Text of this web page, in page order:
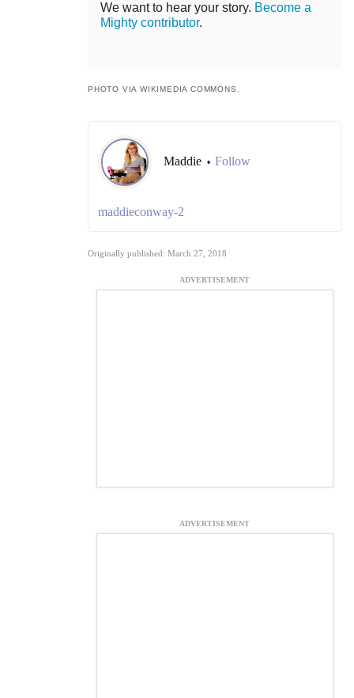
We want to hear your story. Become a
Mighty contributor.
PHOTO VIA WIKIMEDIA COMMONS.
Maddie • Follow
maddieconway-2
Originally published: March 27, 2018
ADVERTISEMENT
ADVERTISEMENT